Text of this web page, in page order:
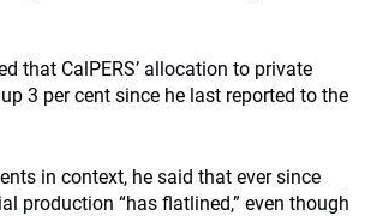
that CalPERS’ allocation to private
3 per cent since he last reported to the
in context, he said that ever since
production “has flatlined,” even though